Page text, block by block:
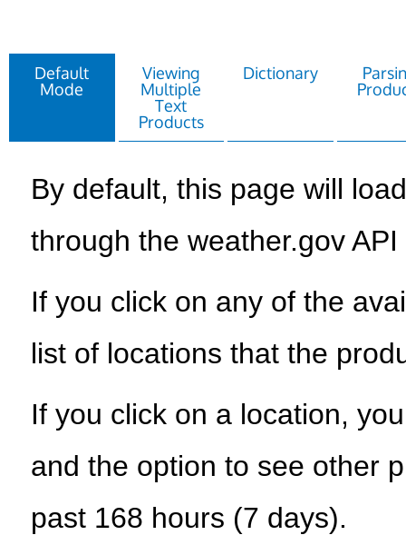
Default
Mode
Viewing
Multiple
Text
Products
Dictionary
By default, this page will
through the weather.gov
If you click on any of the
list of locations that the
If you click on a location,
and the option to see other
past 168 hours (7 days).